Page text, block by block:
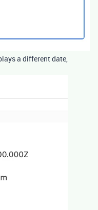
a different date,